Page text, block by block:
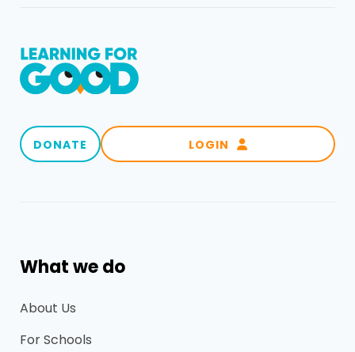
DONATE LOGIN 
What we do
About Us
For Schools